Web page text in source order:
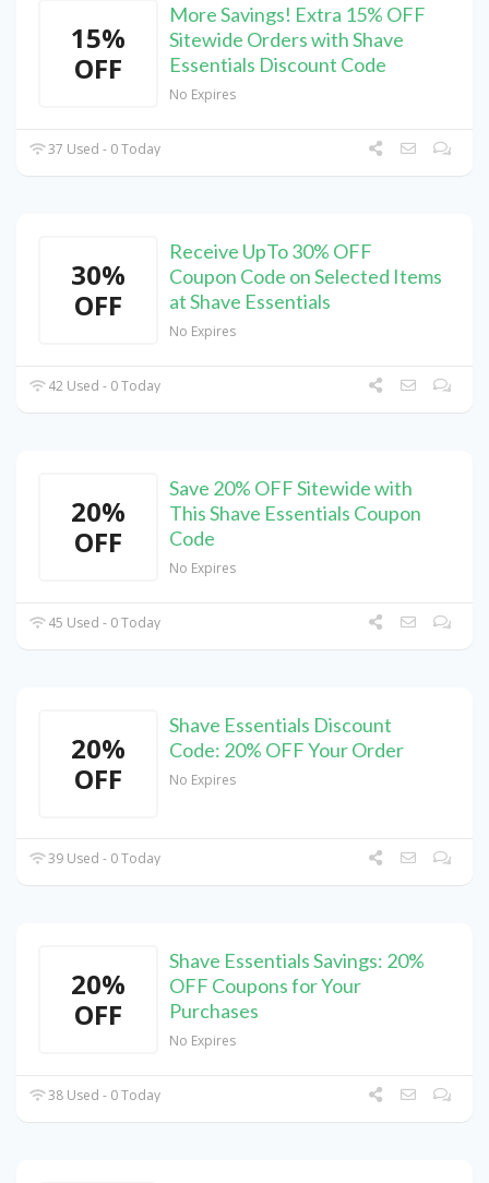
15%
OFF
More Savings! Extra 15% OFF
Sitewide Orders with Shave
Essentials Discount Code
No Expires
37 Used - 0 Today
30%
OFF
Receive UpTo 30% OFF
Coupon Code on Selected Items
at Shave Essentials
No Expires
42 Used - 0 Today
20%
OFF
Save 20% OFF Sitewide with
This Shave Essentials Coupon
Code
No Expires
45 Used - 0 Today
20%
OFF
Shave Essentials Discount
Code: 20% OFF Your Order
No Expires
39 Used - 0 Today
20%
OFF
Shave Essentials Savings: 20%
OFF Coupons for Your
Purchases
No Expires
38 Used - 0 Today